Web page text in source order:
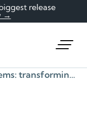
release
→
AI-driven CRM systems: transforming the property industry